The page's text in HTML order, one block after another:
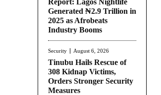
Report: Lagos Nightlife
Generated ₦2.9 Trillion in
2025 as Afrobeats
Industry Booms
Security August 6, 2026
Tinubu Hails Rescue of
308 Kidnap Victims,
Orders Stronger Security
Measures